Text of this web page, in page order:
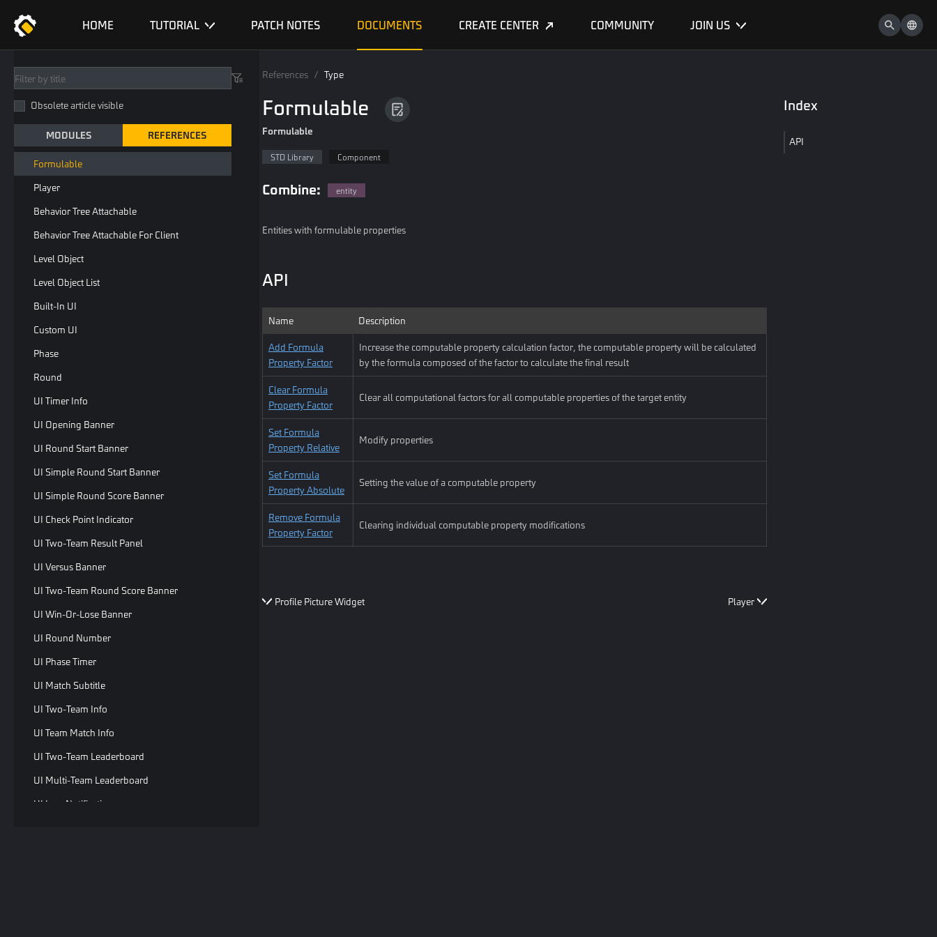
HOME TUTORIAL PATCH NOTES DOCUMENTS CREATE CENTER COMMUNITY JOIN US
Obsolete article visible
MODULES REFERENCES
Spawn
Resetable
Player Outfit
Profile Picture Widget
Formulable
Player
Behavior Tree Attachable
Behavior Tree Attachable For Client
Level Object
Level Object List
Built-In UI
Custom UI
Phase
Round
UI Timer Info
UI Opening Banner
UI Round Start Banner
UI Simple Round Start Banner
UI Simple Round Score Banner
UI Check Point Indicator
UI Two-Team Result Panel
UI Versus Banner
UI Two-Team Round Score Banner
UI Win-Or-Lose Banner
UI Round Number
UI Phase Timer
UI Match Subtitle
UI Two-Team Info
UI Team Match Info
UI Two-Team Leaderboard
UI Multi-Team Leaderboard
UI Icon Notification
References / Type
Formulable
Formulable
STD Library Component
Combine: entity
Entities with formulable properties
API
Name Description
Add Formula
Property Factor
Increase the computable property calculation factor, the computable property will be calculated
by the formula composed of the factor to calculate the final result
Clear Formula
Property Factor
Clear all computational factors for all computable properties of the target entity
Set Formula
Property Relative
Modify properties
Set Formula
Property Absolute
Setting the value of a computable property
Remove Formula
Property Factor
Clearing individual computable property modifications
Profile Picture Widget Player
Index
API